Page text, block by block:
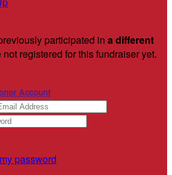
participated in a different
not registered for this fundraiser yet.
Account
password